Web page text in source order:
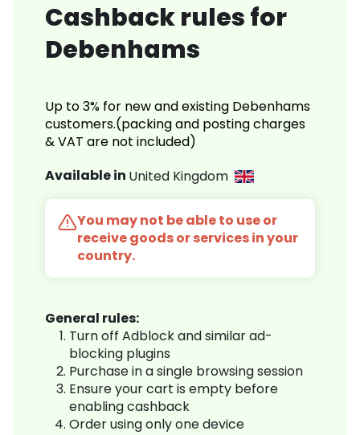
Cashback rules for
Debenhams
Up to 3% for new and existing Debenhams
customers.(packing and posting charges
& VAT are not included)
Available in United Kingdom
You may not be able to use or
receive goods or services in your
country.
General rules:
Turn off Adblock and similar ad-
blocking plugins
Purchase in a single browsing session
Ensure your cart is empty before
enabling cashback
Order using only one device